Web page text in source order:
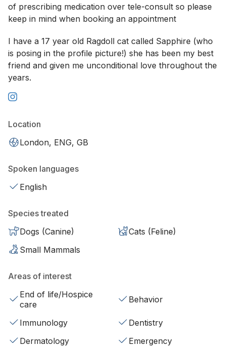
of prescribing medication over tele-consult so please
keep in mind when booking an appointment
I have a 17 year old Ragdoll cat called Sapphire (who
is posing in the profile picture!) she has been my best
friend and given me unconditional love throughout the
years.
Location
London, ENG, GB
Spoken languages
English
Species treated
Dogs (Canine)
Cats (Feline)
Small Mammals
Areas of interest
End of life/Hospice
care
Behavior
Immunology
Dentistry
Dermatology
Emergency